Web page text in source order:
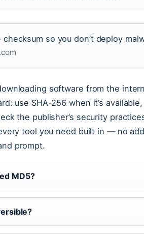
checksum so you don’t deploy
software from the
use SHA-256 when it’s
the publisher’s security
tool you need built in — no
prompt.
MD5?